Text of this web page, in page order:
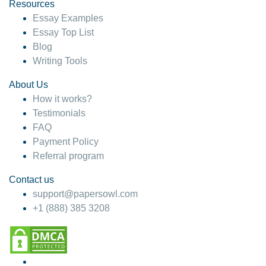
4 months ago
Resources
Essay Examples
Essay Top List
Blog
Writing Tools
About Us
How it works?
Testimonials
FAQ
Payment Policy
Referral program
Contact us
support@papersowl.com
+1 (888) 385 3208